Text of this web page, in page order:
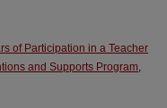
of Participation in a Teacher
and Supports Program,